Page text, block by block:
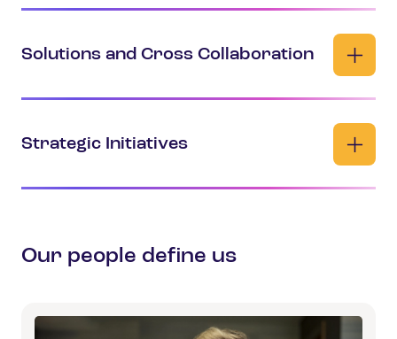
Solutions and Cross Collaboration
Strategic Initiatives
Our people define us